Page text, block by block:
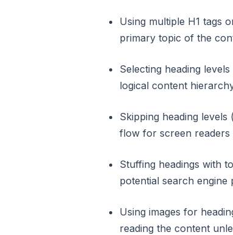
Using multiple H1 tags
primary topic of the
Selecting heading
logical content
Skipping heading
flow for screen readers
Stuffing headings with
potential search engine
Using images for
reading the content